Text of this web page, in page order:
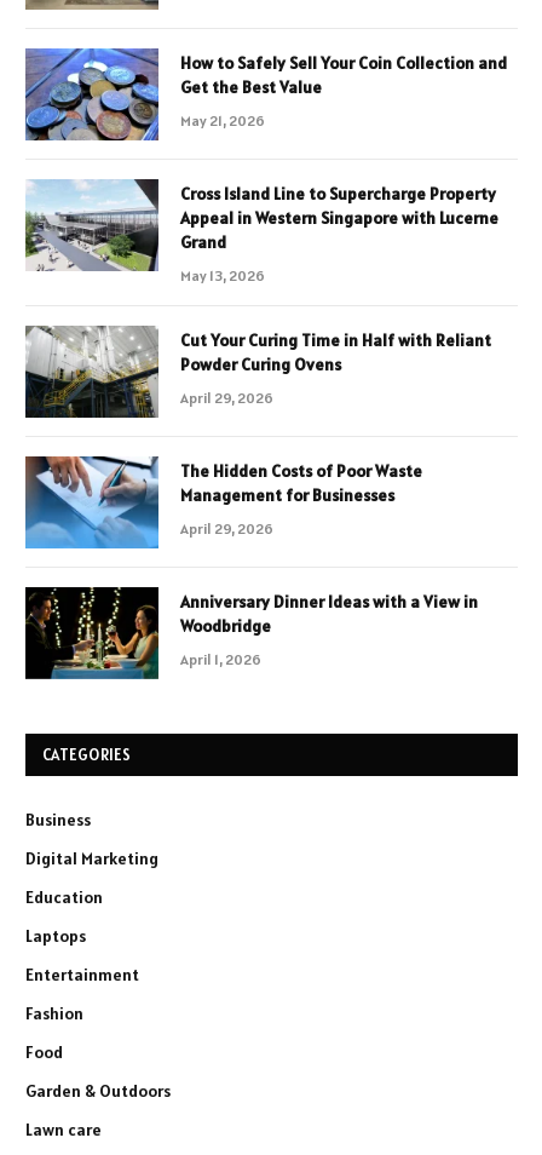
How to Safely Sell Your Coin Collection and
Get the Best Value
May 21, 2026
Cross Island Line to Supercharge Property
Appeal in Western Singapore with Lucerne
Grand
May 13, 2026
Cut Your Curing Time in Half with Reliant
Powder Curing Ovens
April 29, 2026
The Hidden Costs of Poor Waste
Management for Businesses
April 29, 2026
Anniversary Dinner Ideas with a View in
Woodbridge
April 1, 2026
CATEGORIES
Business
Digital Marketing
Education
Laptops
Entertainment
Fashion
Food
Garden & Outdoors
Lawn care